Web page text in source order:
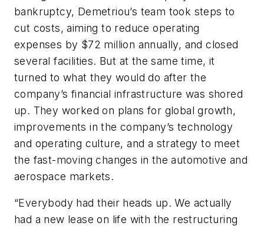
bankruptcy, Demetriou’s team took steps to
cut costs, aiming to reduce operating
expenses by $72 million annually, and closed
several facilities. But at the same time, it
turned to what they would do after the
company’s financial infrastructure was shored
up. They worked on plans for global growth,
improvements in the company’s technology
and operating culture, and a strategy to meet
the fast-moving changes in the automotive and
aerospace markets.
“Everybody had their heads up. We actually
had a new lease on life with the restructuring